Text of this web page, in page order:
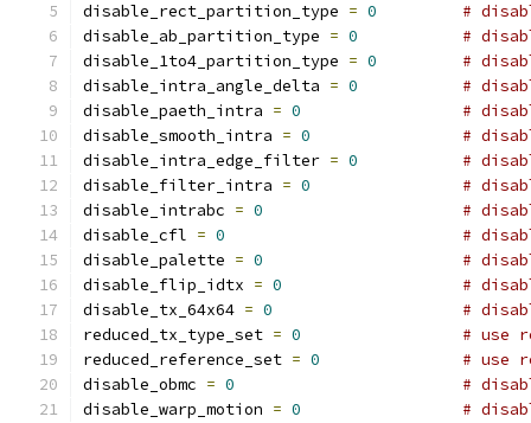
disable_rect_partition_type = 0
#
disable_ab_partition_type = 0
#
disable_1to4_partition_type = 0
#
disable_intra_angle_delta = 0
#
disable_paeth_intra = 0
#
disable_smooth_intra = 0
#
disable_intra_edge_filter = 0
#
disable_filter_intra = 0
#
disable_intrabc = 0
#
disable_cfl = 0
#
disable_palette = 0
#
disable_flip_idtx = 0
#
disable_tx_64x64 = 0
#
reduced_tx_type_set = 0
# use
reduced_reference_set = 0
# use
disable_obmc = 0
#
disable_warp_motion = 0
#